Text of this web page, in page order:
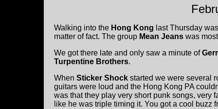
Walking into the Hong Kong last Thursday
matter of fact. The group Mean Jeans was
We got there late and only saw a minute of
Turpentine Brothers.
When Sticker Shock started we were several
guitars were loud and the Hong Kong PA
was that they play very short punk songs, very
like he was triple timing it. You got a cool buzz